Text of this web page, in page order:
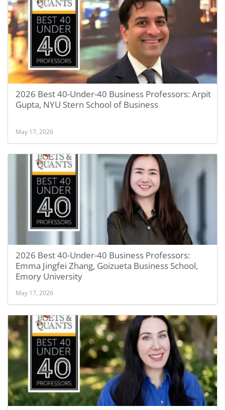
2026 Best 40-Under-40 Business Professors: Arpit
Gupta, NYU Stern School of Business
May 17, 2026
2026 Best 40-Under-40 Business Professors:
Emma Jingfei Zhang, Goizueta Business School,
Emory University
May 17, 2026